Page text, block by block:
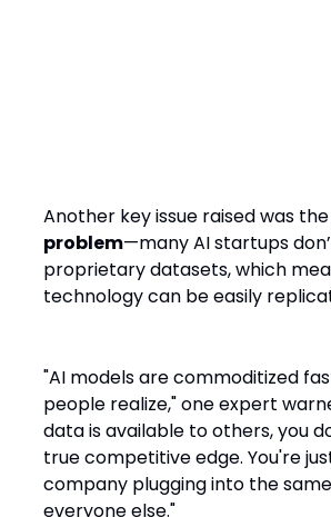
Another key issue raised was the
problem—many AI startups
proprietary datasets, which
technology can be easily
"AI models are commoditized
people realize," one expert
data is available to others, you
true competitive edge. You're
company plugging into the
everyone else."